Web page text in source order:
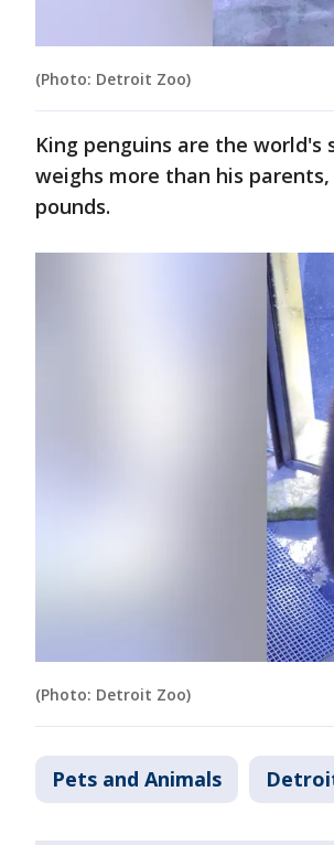
(Photo: Detroit Zoo)
King penguins are the world's
weighs more than his
pounds.
(Photo: Detroit Zoo)
Pets and Animals